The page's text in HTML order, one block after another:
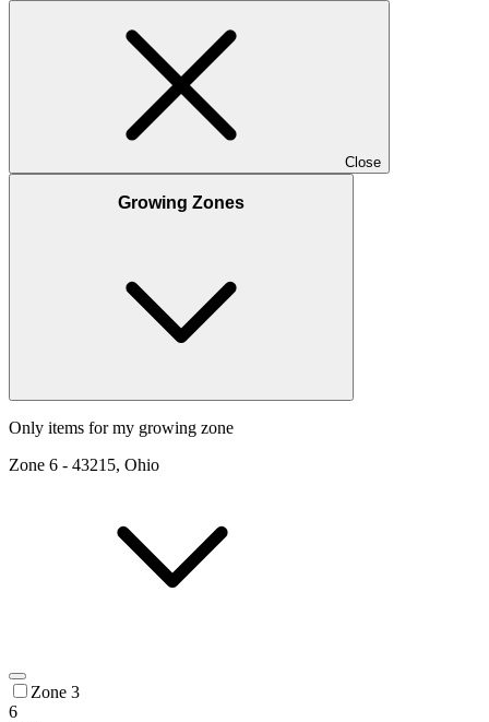
Close
Growing Zones
Only items for my growing zone
Zone 6 - 43215, Ohio
Zone 3
6